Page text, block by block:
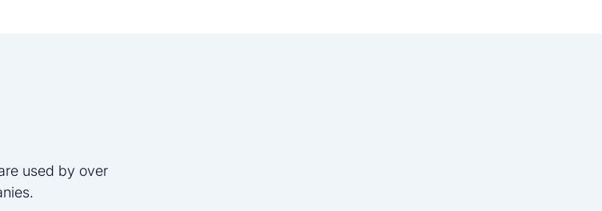
used by over